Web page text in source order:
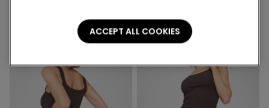
ACCEPT ALL COOKIES